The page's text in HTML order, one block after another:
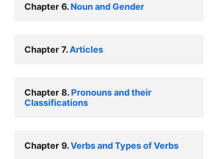
Chapter 6. Noun and Gender
Chapter 7. Articles
Chapter 8. Pronouns and their
Classifications
Chapter 9. Verbs and Types of Verbs